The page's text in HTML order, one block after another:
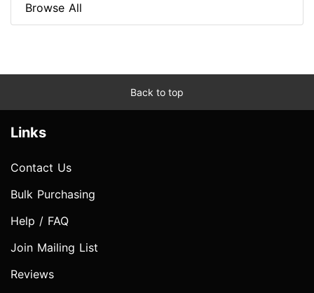
Browse All
Back to top
Links
Contact Us
Bulk Purchasing
Help / FAQ
Join Mailing List
Reviews